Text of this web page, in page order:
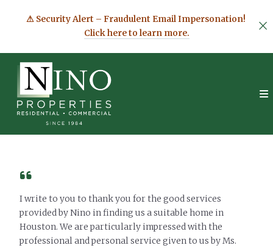
⚠ Security Alert – Fraudulent Email Impersonation!
Click here to learn more.
I write to you to thank you for the good services
provided by Nino in finding us a suitable home in
Houston. We are particularly impressed with the
professional and personal service given to us by Ms.